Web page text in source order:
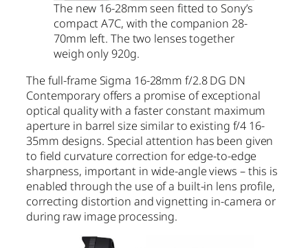
The new 16-28mm seen fitted to Sony’s
compact A7C, with the companion 28-
70mm left. The two lenses together
weigh only 920g.
The full-frame Sigma 16-28mm f/2.8 DG DN
Contemporary offers a promise of exceptional
optical quality with a faster constant maximum
aperture in barrel size similar to existing f/4 16-
35mm designs. Special attention has been given
to field curvature correction for edge-to-edge
sharpness, important in wide-angle views – this is
enabled through the use of a built-in lens profile,
correcting distortion and vignetting in-camera or
during raw image processing.